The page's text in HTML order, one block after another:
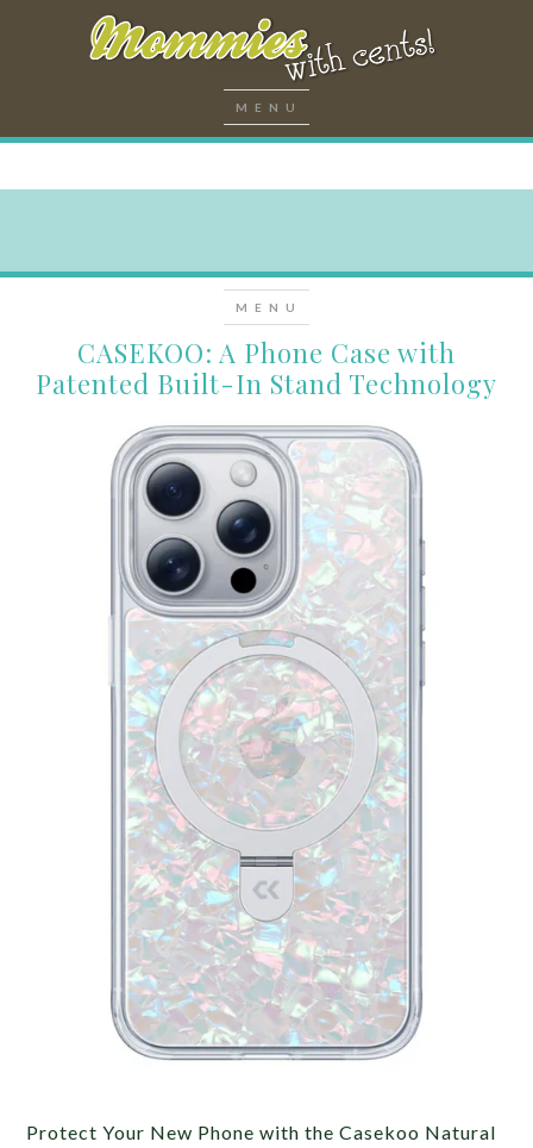
CASEKOO: A Phone Case with
Patented Built-In Stand Technology
Protect Your New Phone with the Casekoo Natural